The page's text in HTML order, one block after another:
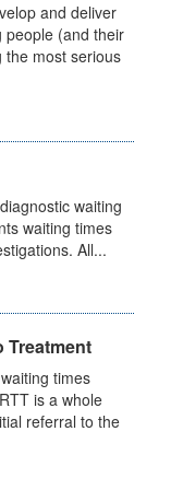
and deliver
people (and their
the most serious
waiting
waiting times
All...
Treatment
times
is a whole
referral to the